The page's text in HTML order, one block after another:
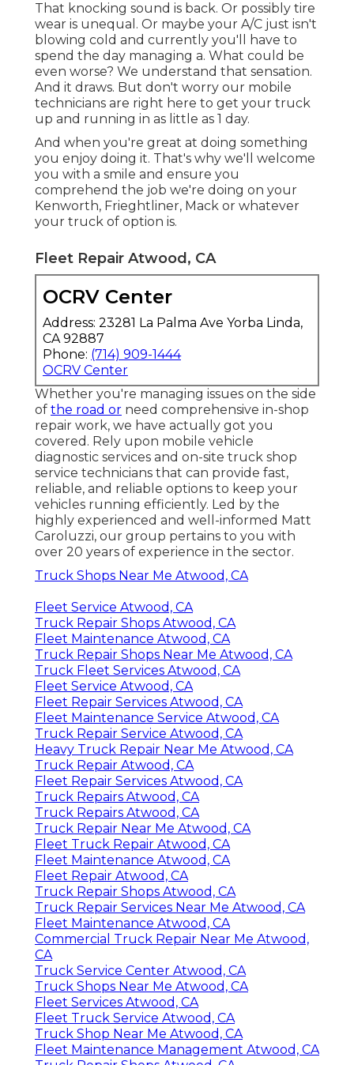
That knocking sound is back. Or possibly tire
wear is unequal. Or maybe your A/C just isn't
blowing cold and currently you'll have to
spend the day managing a. What could be
even worse? We understand that sensation.
And it draws. But don't worry our mobile
technicians are right here to get your truck
up and running in as little as 1 day.
And when you're great at doing something
you enjoy doing it. That's why we'll welcome
you with a smile and ensure you
comprehend the job we're doing on your
Kenworth, Frieghtliner, Mack or whatever
your truck of option is.
Fleet Repair Atwood, CA
OCRV Center
Address: 23281 La Palma Ave Yorba Linda,
CA 92887
Phone: (714) 909-1444
OCRV Center
Whether you're managing issues on the side
of the road or need comprehensive in-shop
repair work, we have actually got you
covered. Rely upon mobile vehicle
diagnostic services and on-site truck shop
service technicians that can provide fast,
reliable, and reliable options to keep your
vehicles running efficiently. Led by the
highly experienced and well-informed Matt
Caroluzzi, our group pertains to you with
over 20 years of experience in the sector.
Truck Shops Near Me Atwood, CA
Fleet Service Atwood, CA
Truck Repair Shops Atwood, CA
Fleet Maintenance Atwood, CA
Truck Repair Shops Near Me Atwood, CA
Truck Fleet Services Atwood, CA
Fleet Service Atwood, CA
Fleet Repair Services Atwood, CA
Fleet Maintenance Service Atwood, CA
Truck Repair Service Atwood, CA
Heavy Truck Repair Near Me Atwood, CA
Truck Repair Atwood, CA
Fleet Repair Services Atwood, CA
Truck Repairs Atwood, CA
Truck Repairs Atwood, CA
Truck Repair Near Me Atwood, CA
Fleet Truck Repair Atwood, CA
Fleet Maintenance Atwood, CA
Fleet Repair Atwood, CA
Truck Repair Shops Atwood, CA
Truck Repair Services Near Me Atwood, CA
Fleet Maintenance Atwood, CA
Commercial Truck Repair Near Me Atwood,
CA
Truck Service Center Atwood, CA
Truck Shops Near Me Atwood, CA
Fleet Services Atwood, CA
Fleet Truck Service Atwood, CA
Truck Shop Near Me Atwood, CA
Fleet Maintenance Management Atwood, CA